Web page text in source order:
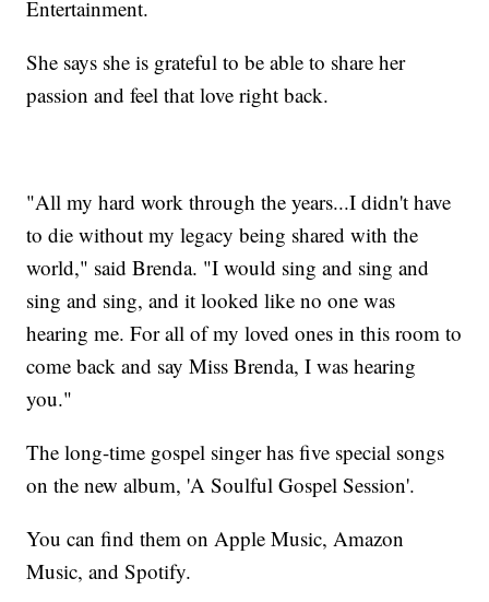
Entertainment.
She says she is grateful to be able to share her
passion and feel that love right back.
"All my hard work through the years...I didn't have
to die without my legacy being shared with the
world," said Brenda. "I would sing and sing and
sing and sing, and it looked like no one was
hearing me. For all of my loved ones in this room to
come back and say Miss Brenda, I was hearing
you."
The long-time gospel singer has five special songs
on the new album, 'A Soulful Gospel Session'.
You can find them on Apple Music, Amazon
Music, and Spotify.